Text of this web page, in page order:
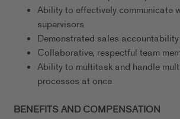
Ability to effectively communicate
supervisors
Demonstrated sales accountability
Collaborative, respectful team
Ability to multitask and handle
processes at once
BENEFITS AND COMPENSATION